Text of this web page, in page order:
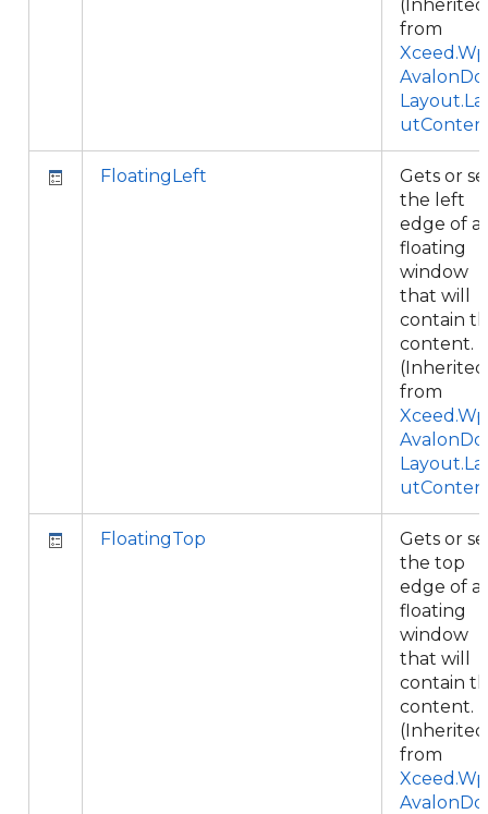
(Inherited
from
FloatingLeft
Gets or
the left
edge of a
floating
window
that will
contain
content.
(Inherited
from
FloatingTop
Gets or
the top
edge of a
floating
window
that will
contain
content.
(Inherited
from